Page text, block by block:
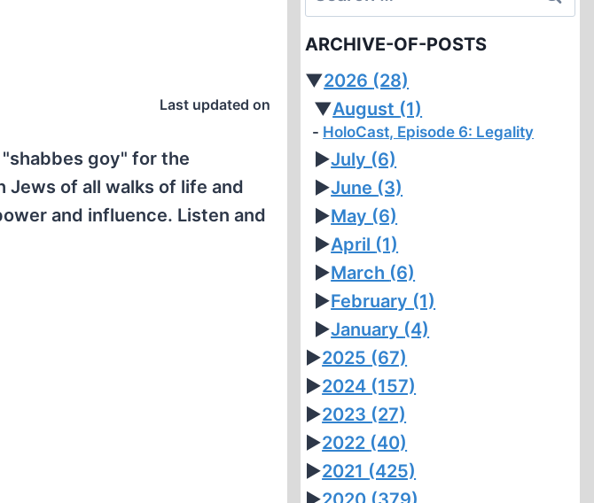
Last updated on
goy" for the
of all walks of life and
and influence. Listen and
for:
ARCHIVE-OF-POSTS
▼2026 (28)
▼August (1)
HoloCast, Episode 6: Legality
►July (6)
►June (3)
►May (6)
►April (1)
►March (6)
►February (1)
►January (4)
►2025 (67)
►2024 (157)
►2023 (27)
►2022 (40)
►2021 (425)